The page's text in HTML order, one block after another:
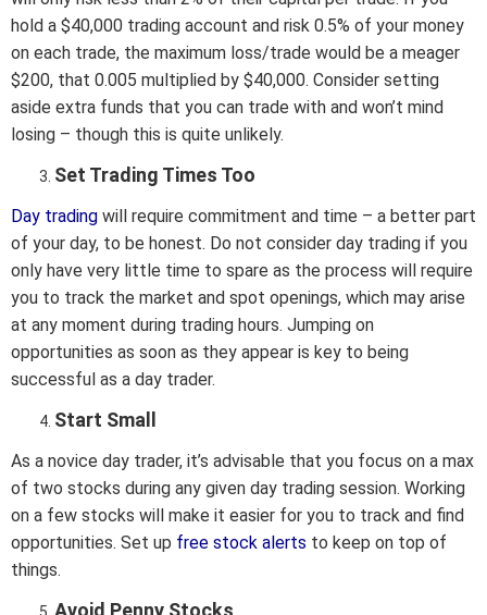
hold a $40,000 trading account and risk 0.5% of your money
on each trade, the maximum loss/trade would be a meager
$200, that 0.005 multiplied by $40,000. Consider setting
aside extra funds that you can trade with and won’t mind
losing – though this is quite unlikely.
Set Trading Times Too
Day trading will require commitment and time – a better part
of your day, to be honest. Do not consider day trading if you
only have very little time to spare as the process will require
you to track the market and spot openings, which may arise
at any moment during trading hours. Jumping on
opportunities as soon as they appear is key to being
successful as a day trader.
Start Small
As a novice day trader, it’s advisable that you focus on a max
of two stocks during any given day trading session. Working
on a few stocks will make it easier for you to track and find
opportunities. Set up free stock alerts to keep on top of
things.
Avoid Penny Stocks